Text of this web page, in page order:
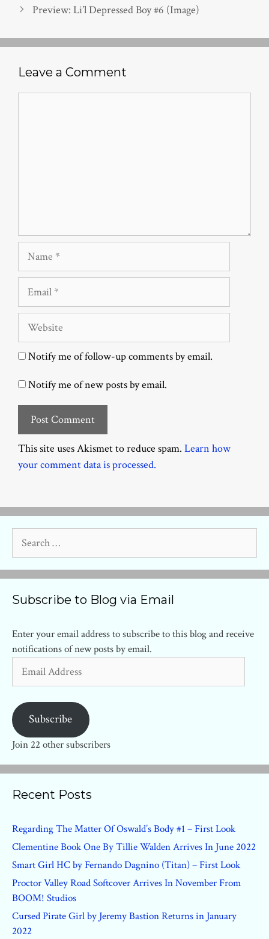
Preview: Li’l Depressed Boy #6 (Image)
Leave a Comment
Name
Email
Website
Notify me of follow-up comments by email.
Notify me of new posts by email.
This site uses Akismet to reduce spam. Learn how
your comment data is processed.
for:
Subscribe to Blog via Email
Enter your email address to subscribe to this blog and receive
notifications of new posts by email.
Address
Subscribe
Join 22 other subscribers
Recent Posts
Regarding The Matter Of Oswald’s Body #1 – First Look
Clementine Book One By Tillie Walden Arrives In June 2022
Smart Girl HC by Fernando Dagnino (Titan) – First Look
Proctor Valley Road Softcover Arrives In November From
BOOM! Studios
Cursed Pirate Girl by Jeremy Bastion Returns in January
2022